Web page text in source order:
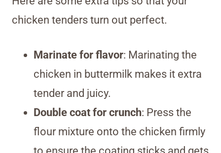
chicken tenders turn out perfect.
Marinate for flavor: Marinating the
chicken in buttermilk makes it extra
tender and juicy.
Double coat for crunch: Press the
flour mixture onto the chicken firmly